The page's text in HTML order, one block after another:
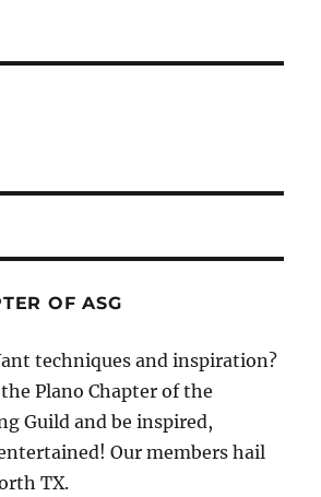
OF ASG
techniques and inspiration?
Plano Chapter of the
Guild and be inspired,
Our members hail
TX.